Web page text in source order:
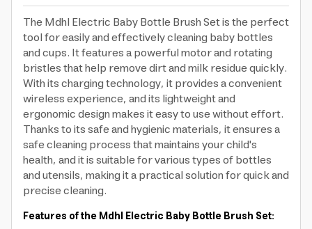
The Mdhl Electric Baby Bottle Brush Set is the perfect
tool for easily and effectively cleaning baby bottles
and cups. It features a powerful motor and rotating
bristles that help remove dirt and milk residue quickly.
With its charging technology, it provides a convenient
wireless experience, and its lightweight and
ergonomic design makes it easy to use without effort.
Thanks to its safe and hygienic materials, it ensures a
safe cleaning process that maintains your child's
health, and it is suitable for various types of bottles
and utensils, making it a practical solution for quick and
precise cleaning.
Features of the Mdhl Electric Baby Bottle Brush Set: